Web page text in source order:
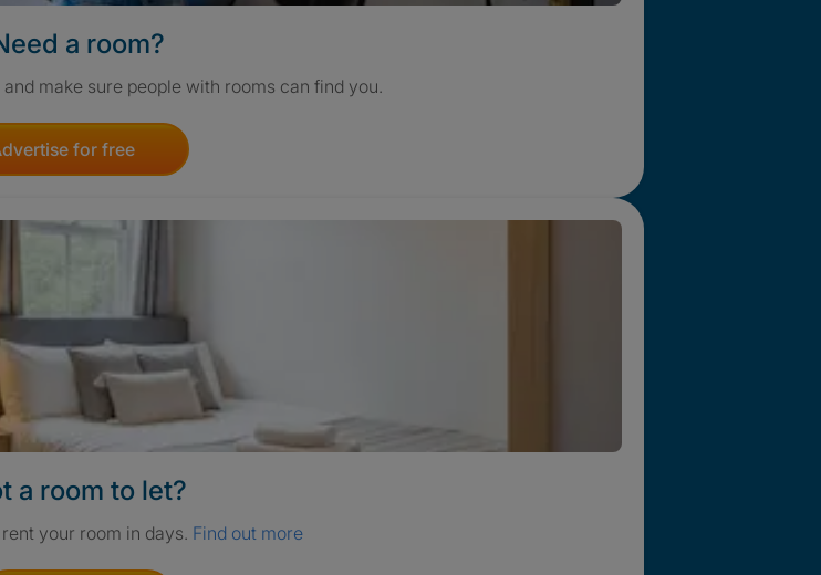
a room?
make sure people with rooms can find you.
for free
a room to let?
your room in days. Find out more